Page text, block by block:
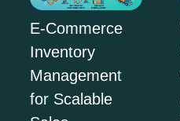
E-Commerce
Inventory
Management
for Scalable